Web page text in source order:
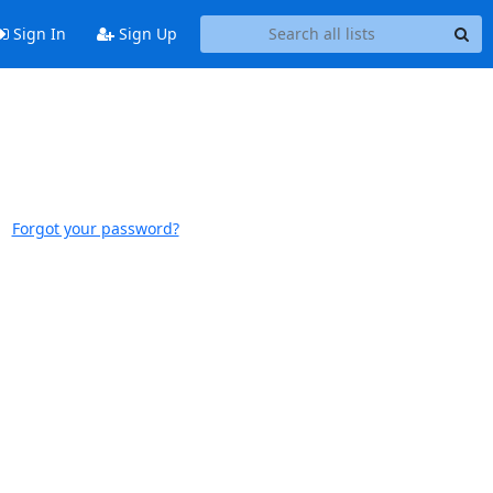
Sign In Sign Up
Forgot your password?